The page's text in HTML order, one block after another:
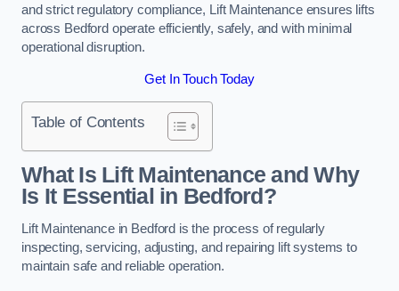
and strict regulatory compliance, Lift Maintenance ensures lifts
across Bedford operate efficiently, safely, and with minimal
operational disruption.
Get In Touch Today
Table of Contents
What Is Lift Maintenance and Why
Is It Essential in Bedford?
Lift Maintenance in Bedford is the process of regularly
inspecting, servicing, adjusting, and repairing lift systems to
maintain safe and reliable operation.